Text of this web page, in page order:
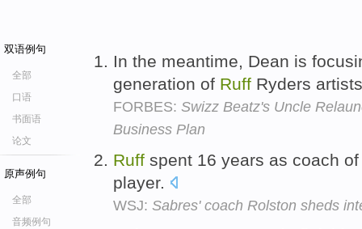
双语例句
全部
口语
书面语
论文
原声例句
全部
音频例句
In the meantime, Dean is
generation of Ruff Ryders
FORBES: Swizz Beatz's Uncle
Business Plan
Ruff spent 16 years as coach
player.
WSJ: Sabres' coach Rolston sheds